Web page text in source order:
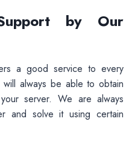
by Our
a good service to every
always be able to obtain
server. We are always
and solve it using certain